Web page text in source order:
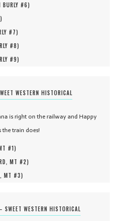
BURLY #6)
)
#7)
#8)
#9)
WESTERN HISTORICAL
is right on the railway and Happy
the train does!
#1)
MT #2)
MT #3)
SWEET WESTERN HISTORICAL